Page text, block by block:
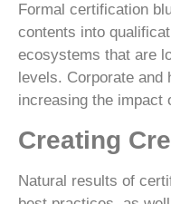
Formal certification
contents into
ecosystems that are
levels. Corporate and
increasing the impact
Creating
Natural results of